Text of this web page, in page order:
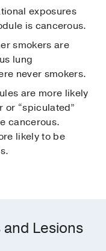
exposures
is cancerous.
smokers are
lung
never smokers.
are more likely
or “spiculated”
cancerous.
likely to be
Lesions